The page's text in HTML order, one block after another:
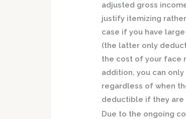
adjusted gross
justify itemizing
case if you have
(the latter only
the cost of your face
addition, you can
regardless of when
deductible if they are
Due to the ongoing